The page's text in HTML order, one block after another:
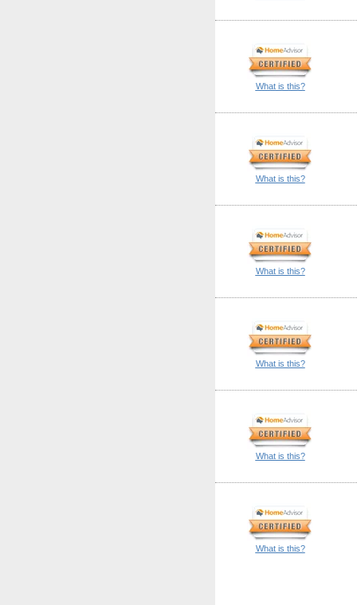
What is this?
What is this?
What is this?
What is this?
What is this?
What is this?